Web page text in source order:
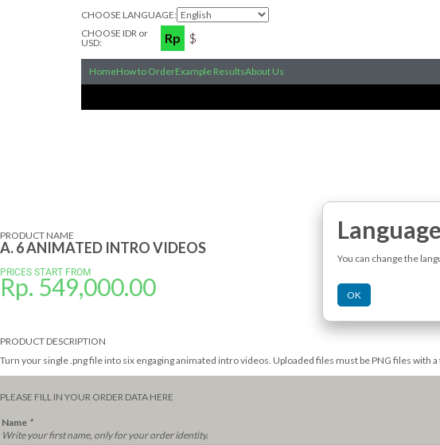
CHOOSE LANGUAGE:
Rp $
CHOOSE IDR or
USD:
HomeHow to OrderExample ResultsAbout Us
PRODUCT NAME
A. 6 ANIMATED INTRO VIDEOS
PRICES START FROM
Rp. 549,000.00
PRODUCT DESCRIPTION
Turn your single .png file into six engaging animated intro videos. Uploaded files must be PNG files with
PLEASE FILL IN YOUR ORDER DATA HERE
Name *
Write your first name, only for your order identity.
You can change the
OK